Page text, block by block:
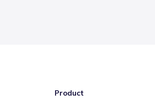
Product